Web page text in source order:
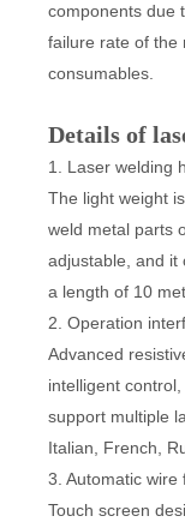
components due
failure rate of the
consumables.
Details of
1. Laser welding
The light weight
weld metal parts
adjustable, and it
a length of 10
2. Operation
Advanced
intelligent
support multiple
Italian, French,
3. Automatic wire
Touch screen